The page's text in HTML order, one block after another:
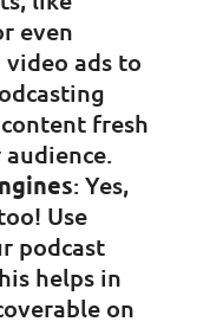
even
ads to
fresh
: Yes,
Use
podcast
helps in
on